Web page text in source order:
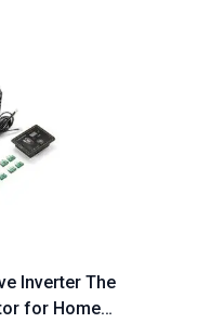
Inverter The
for Home